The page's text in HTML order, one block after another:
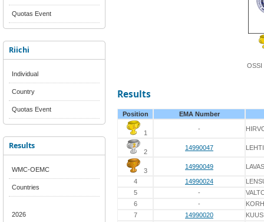
Quotas Event
Riichi
Individual
Country
Quotas Event
Results
WMC-OEMC
Countries
2026
OSSI
Results
Position EMA Number
1
-
2
14990047
3
14990049
4 14990024
5
-
6
-
7
14990020